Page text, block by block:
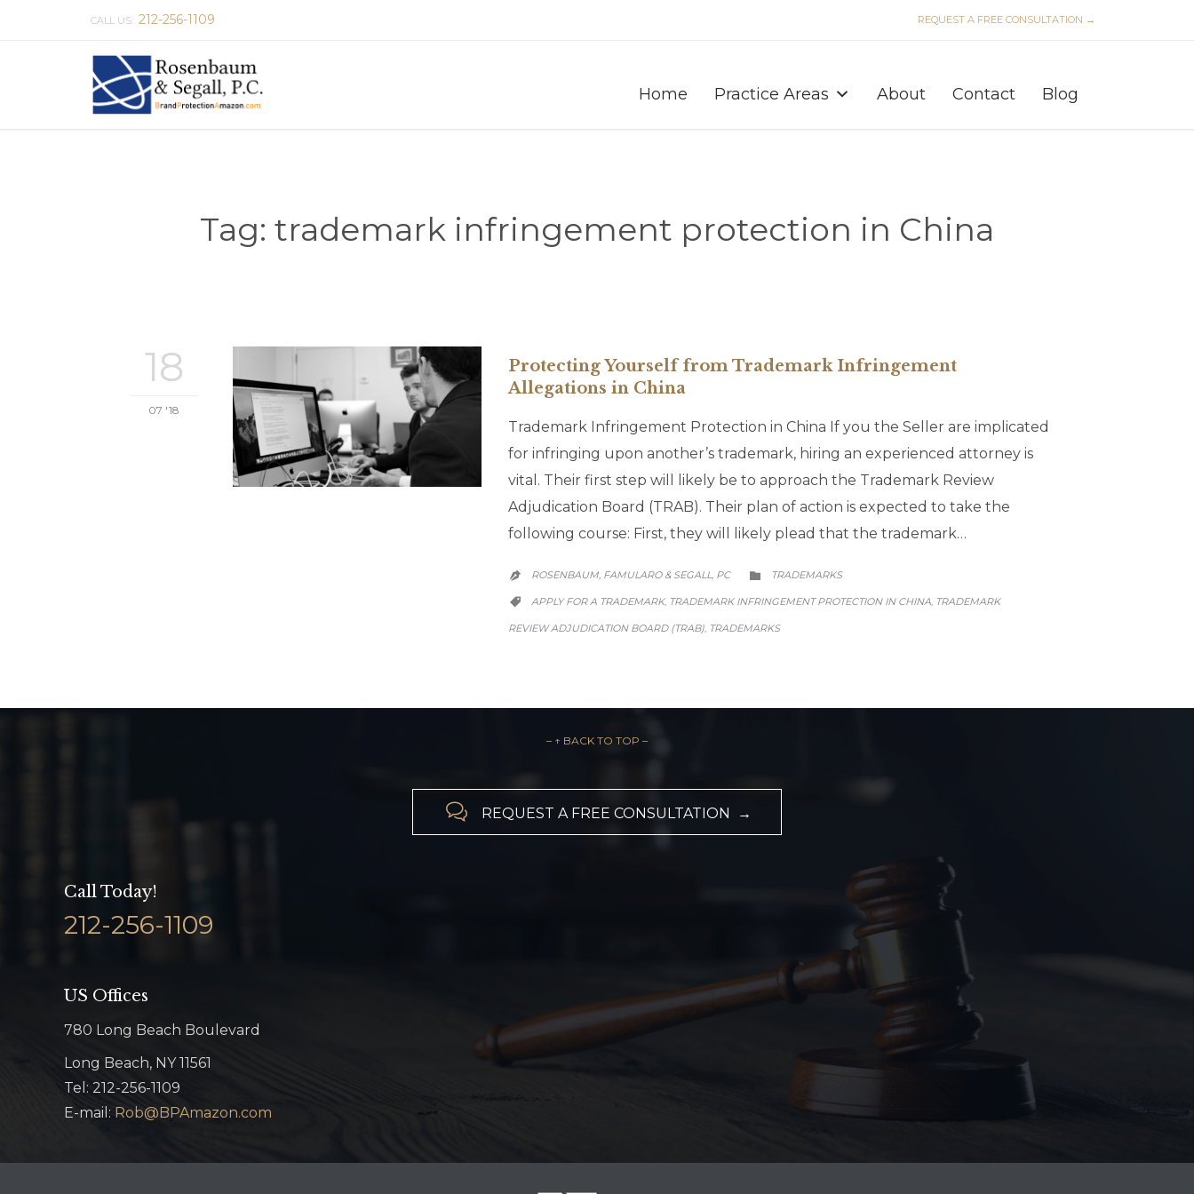
CALL US: 212-256-1109 REQUEST A FREE CONSULTATION →
Home Practice Areas About Contact Blog
Tag: trademark infringement protection in China
18
07 '18
Protecting Yourself from Trademark Infringement
Allegations in China
Trademark Infringement Protection in China If you the Seller are implicated
for infringing upon another’s trademark, hiring an experienced attorney is
vital. Their first step will likely be to approach the Trademark Review
Adjudication Board (TRAB). Their plan of action is expected to take the
following course: First, they will likely plead that the trademark…
 ROSENBAUM, FAMULARO & SEGALL, PC 
CATEGORY
TRADEMARKS

CATEGORY
APPLY FOR A TRADEMARK, TRADEMARK INFRINGEMENT PROTECTION IN CHINA, TRADEMARK
REVIEW ADJUDICATION BOARD (TRAB), TRADEMARKS
– ↑ BACK TO TOP –
 REQUEST A FREE CONSULTATION →
Call Today!
212-256-1109
US Offices
780 Long Beach Boulevard
Long Beach, NY 11561
Tel: 212-256-1109
E-mail: Rob@BPAmazon.com